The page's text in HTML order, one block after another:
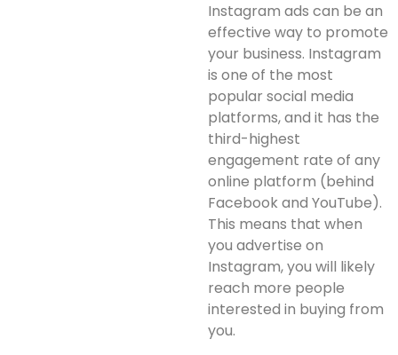
Instagram ads can be an
effective way to promote
your business. Instagram
is one of the most
popular social media
platforms, and it has the
third-highest
engagement rate of any
online platform (behind
Facebook and YouTube).
This means that when
you advertise on
Instagram, you will likely
reach more people
interested in buying from
you.